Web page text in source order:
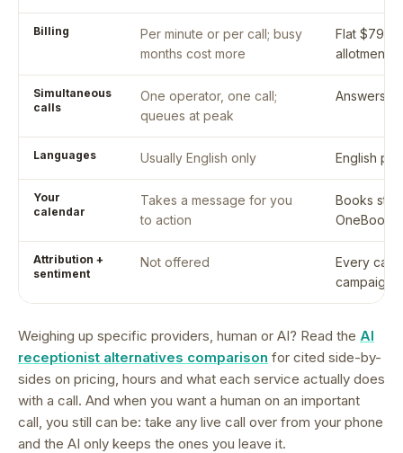
Billing
Per minute or per call; busy
months cost more
Flat $79/
allotment
Simultaneous
calls
One operator, one call;
queues at peak
Answers
Languages Usually English only English
Your
calendar
Takes a message for you
to action
Books
Attribution +
sentiment
Not offered
Every call
campaign
Weighing up specific providers, human or AI? Read the AI
receptionist alternatives comparison for cited side-by-
sides on pricing, hours and what each service actually does
with a call. And when you want a human on an important
call, you still can be: take any live call over from your phone
and the AI only keeps the ones you leave it.